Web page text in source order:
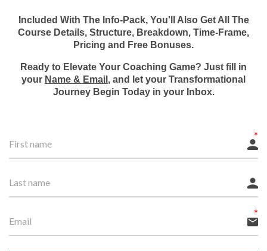
Included With The Info-Pack, You'll Also Get All The
Course Details, Structure, Breakdown, Time-Frame,
Pricing and Free Bonuses.
Ready to Elevate Your Coaching Game? Just fill in
your Name & Email , and let your Transformational
Journey Begin Today in your Inbox.